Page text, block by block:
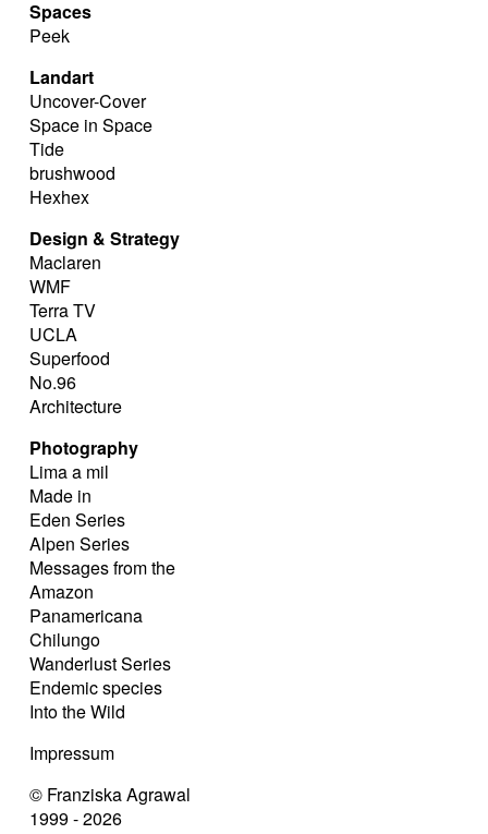
Spaces
Peek
Landart
Uncover-Cover
Space in Space
Tide
brushwood
Hexhex
Design & Strategy
Maclaren
WMF
Terra TV
UCLA
Superfood
No.96
Architecture
Photography
Lima a mil
Made in
Eden Series
Alpen Series
Messages from the
Amazon
Panamericana
Chilungo
Wanderlust Series
Endemic species
Into the Wild
Impressum
© Franziska Agrawal
1999 - 2026